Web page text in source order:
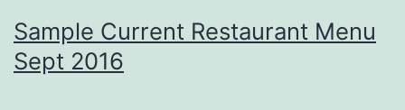
Sample Current Restaurant Menu
Sept 2016